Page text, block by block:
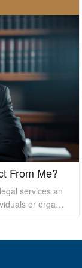
From Me?
services an
or organi
things fro
In this essay, I